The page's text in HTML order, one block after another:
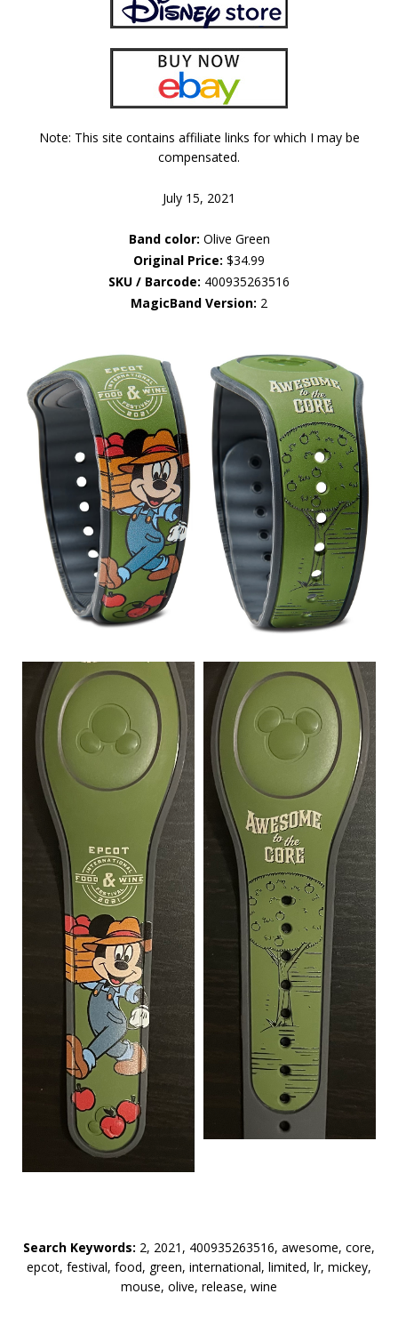
Note: This site contains affiliate links for which I may be
compensated.
July 15, 2021
Band color: Olive Green
Original Price: $34.99
SKU / Barcode: 400935263516
MagicBand Version: 2
Search Keywords: 2, 2021, 400935263516, awesome, core,
epcot, festival, food, green, international, limited, lr, mickey,
mouse, olive, release, wine